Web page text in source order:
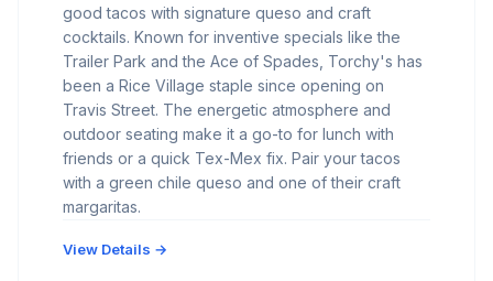
good tacos with signature queso and craft
cocktails. Known for inventive specials like the
Trailer Park and the Ace of Spades, Torchy's has
been a Rice Village staple since opening on
Travis Street. The energetic atmosphere and
outdoor seating make it a go-to for lunch with
friends or a quick Tex-Mex fix. Pair your tacos
with a green chile queso and one of their craft
margaritas.
View Details →